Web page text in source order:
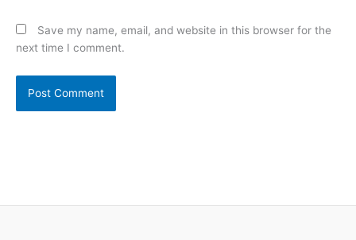
Save my name, email, and website in this browser for the
next time I comment.